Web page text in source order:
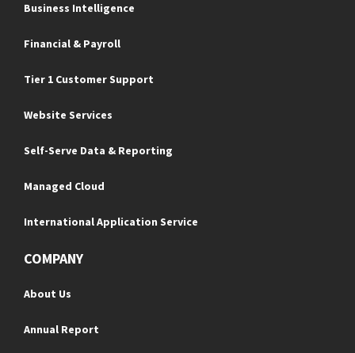
Business Intelligence
Financial & Payroll
Tier 1 Customer Support
Website Services
Self-Serve Data & Reporting
Managed Cloud
International Application Service
COMPANY
About Us
Annual Report